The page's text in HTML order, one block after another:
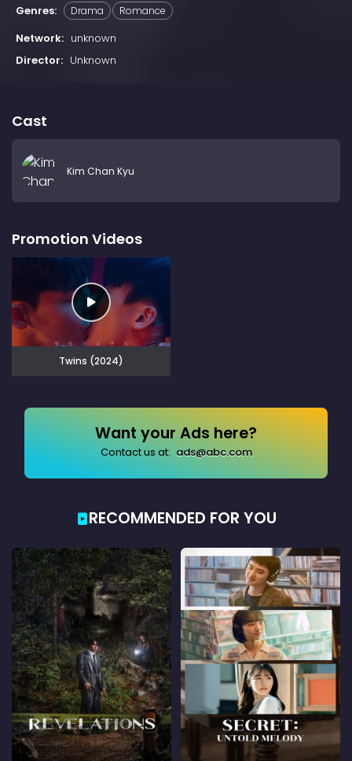
Genres:
Drama Romance
Network: unknown
Director: Unknown
Cast
Kim Chan Kyu
Promotion Videos
Twins (2024)
Want your Ads here?
Contact us at: ads@abc.com
RECOMMENDED FOR YOU